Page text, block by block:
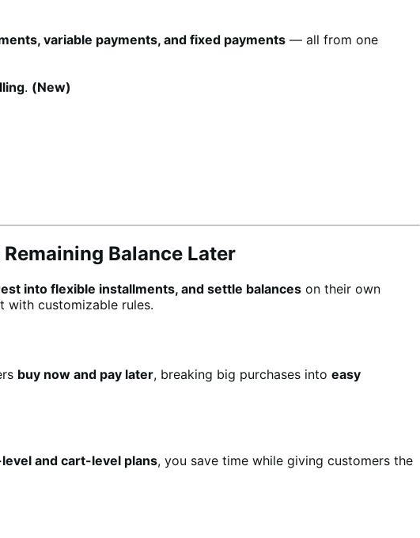
variable payments, and fixed payments — all from one
. (New)
Balance Later
into flexible installments, and settle balances on their own
with customizable rules.
buy now and pay later, breaking big purchases into easy
and cart-level plans, you save time while giving customers the